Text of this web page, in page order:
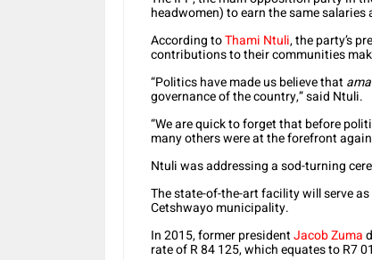
headwomen) to earn the same
According toThami Ntuli, the party’s
contributions to their communities
“Politics have made us believe that
governance of the country,” said Ntuli.
“We are quick to forget that before
many others were at the forefront
Ntuli was addressing a sod-turning
The state-of-the-art facility will serve
Cetshwayo municipality.
In 2015, former presidentJacob Zuma
rate of R 84 125, which equates to R7